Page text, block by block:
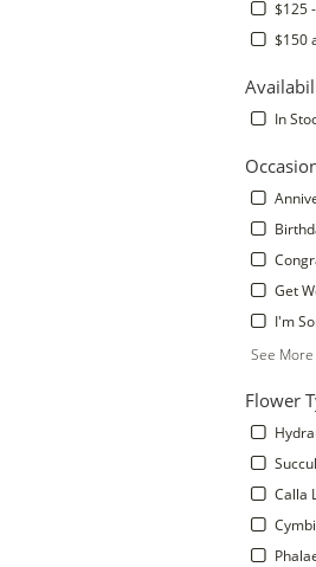
$125
$150
In
Get
I'm
See More
Flower
Calla